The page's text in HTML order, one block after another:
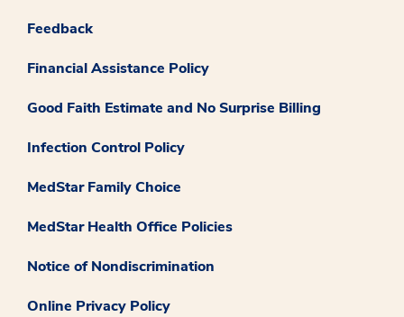
Feedback
Financial Assistance Policy
Good Faith Estimate and No Surprise Billing
Infection Control Policy
MedStar Family Choice
MedStar Health Office Policies
Notice of Nondiscrimination
Online Privacy Policy